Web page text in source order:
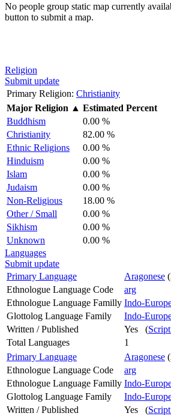
No people group static map currently
button to submit a map.
Religion
Submit update
Primary Religion: Christianity
Major Religion ▲ Estimated Percent
Buddhism
0.00 %
Christianity
82.00 %
Ethnic Religions
0.00 %
Hinduism
0.00 %
Islam
0.00 %
Judaism
0.00 %
Non-Religious
18.00 %
Other / Small
0.00 %
Sikhism
0.00 %
Unknown
0.00 %
Languages
Submit update
Primary Language
Aragonese
Ethnologue Language Code
arg
Ethnologue Language Familly Indo-
Glottolog Language Family
Indo-
Written / Published
Yes (
Total Languages
1
Primary Language
Aragonese
Ethnologue Language Code
arg
Ethnologue Language Familly Indo-
Glottolog Language Family
Indo-
Written / Published
Yes (